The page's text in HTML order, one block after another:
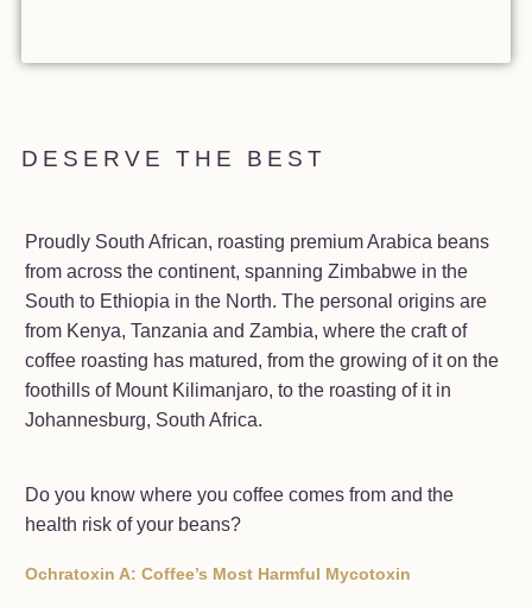
DESERVE THE BEST
Proudly South African, roasting premium Arabica beans
from across the continent, spanning Zimbabwe in the
South to Ethiopia in the North. The personal origins are
from Kenya, Tanzania and Zambia, where the craft of
coffee roasting has matured, from the growing of it on the
foothills of Mount Kilimanjaro, to the roasting of it in
Johannesburg, South Africa.
Do you know where you coffee comes from and the
health risk of your beans?
Ochratoxin A: Coffee’s Most Harmful Mycotoxin